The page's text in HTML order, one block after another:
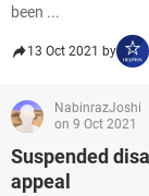
been ...
13 Oct 2021 by
NabinrazJoshi
on 9 Oct 2021
Suspended
appeal